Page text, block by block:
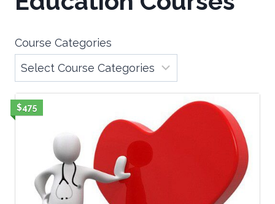
Course Categories
$475